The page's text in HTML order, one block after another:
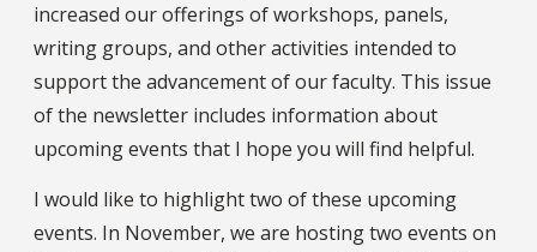
increased our offerings of workshops, panels,
writing groups, and other activities intended to
support the advancement of our faculty. This issue
of the newsletter includes information about
upcoming events that I hope you will find helpful.
I would like to highlight two of these upcoming
events. In November, we are hosting two events on